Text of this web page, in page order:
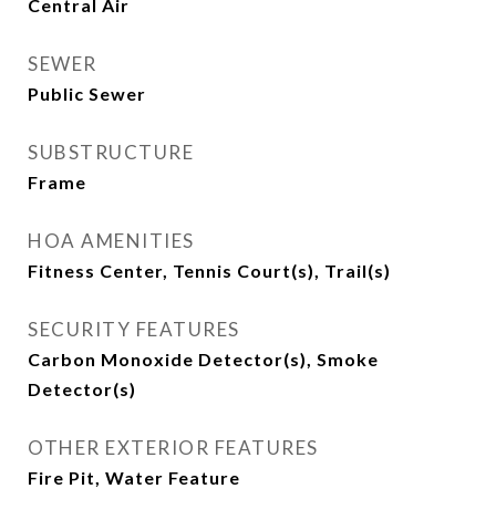
Central Air
SEWER
Public Sewer
SUBSTRUCTURE
Frame
HOA AMENITIES
Fitness Center, Tennis Court(s), Trail(s)
SECURITY FEATURES
Carbon Monoxide Detector(s), Smoke
Detector(s)
OTHER EXTERIOR FEATURES
Fire Pit, Water Feature